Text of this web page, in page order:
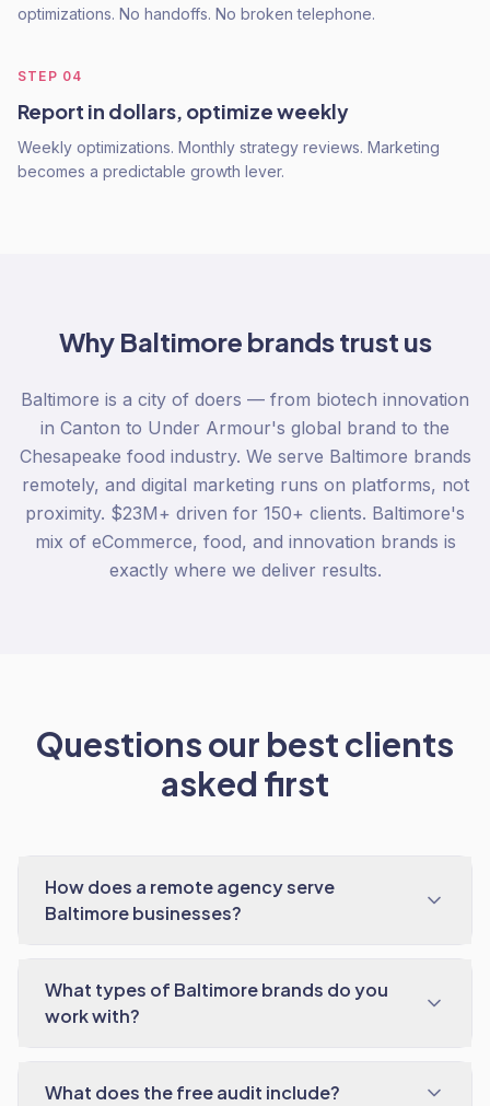
optimizations. No handoffs. No broken telephone.
STEP 04
Report in dollars, optimize weekly
Weekly optimizations. Monthly strategy reviews. Marketing
becomes a predictable growth lever.
Why Baltimore brands trust us
Baltimore is a city of doers — from biotech innovation
in Canton to Under Armour's global brand to the
Chesapeake food industry. We serve Baltimore brands
remotely, and digital marketing runs on platforms, not
proximity. $23M+ driven for 150+ clients. Baltimore's
mix of eCommerce, food, and innovation brands is
exactly where we deliver results.
Questions our best clients
asked first
How does a remote agency serve
Baltimore businesses?
What types of Baltimore brands do you
work with?
What does the free audit include?